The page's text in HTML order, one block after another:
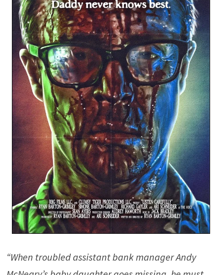
“When troubled assistant bank manager Andy